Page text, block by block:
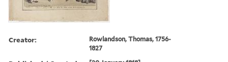
Creator:
Rowlandson, Thomas, 1756-
1827